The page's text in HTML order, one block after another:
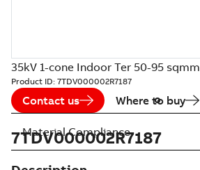
35kV 1-cone Indoor Ter 50-95 sqmm
Product ID: 7TDV000002R7187
Contact us Where to buy
7TDV000002R7187
Material Compliance